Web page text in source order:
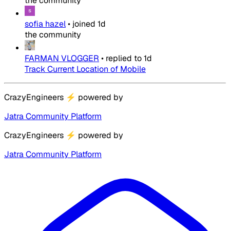
sofia hazel• joined 1d
the community
FARMAN VLOGGER • replied to1d
Track Current Location of Mobile
CrazyEngineers ⚡ powered by
Jatra Community Platform
CrazyEngineers ⚡ powered by
Jatra Community Platform